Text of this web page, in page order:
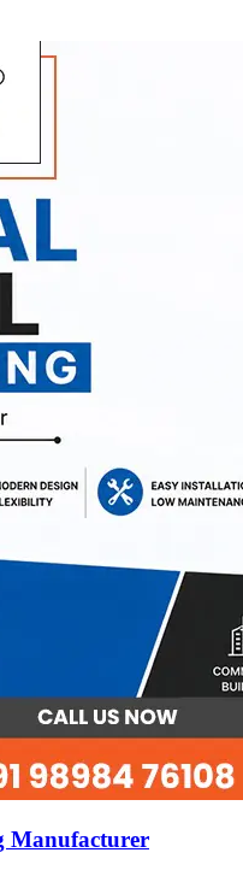
Manufacturer